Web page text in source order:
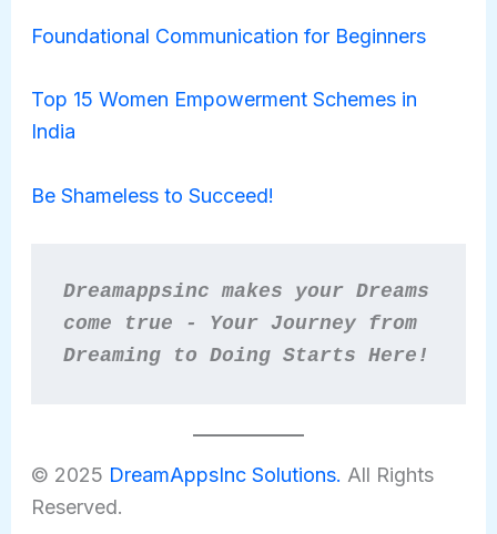
Foundational Communication for Beginners
Top 15 Women Empowerment Schemes in
India
Be Shameless to Succeed!
Dreamappsinc makes your Dreams
come true - Your Journey from
Dreaming to Doing Starts Here!
© 2025 DreamAppsInc Solutions. All Rights
Reserved.